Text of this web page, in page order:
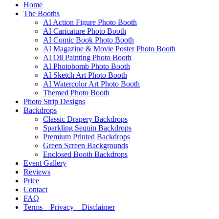
Home
The Booths
AI Action Figure Photo Booth
AI Caricature Photo Booth
AI Comic Book Photo Booth
AI Magazine & Movie Poster Photo Booth
AI Oil Painting Photo Booth
AI Photobomb Photo Booth
AI Sketch Art Photo Booth
AI Watercolor Art Photo Booth
Themed Photo Booth
Photo Strip Designs
Backdrops
Classic Drapery Backdrops
Sparkling Sequin Backdrops
Premium Printed Backdrops
Green Screen Backgrounds
Enclosed Booth Backdrops
Event Gallery
Reviews
Price
Contact
FAQ
Terms – Privacy – Disclaimer